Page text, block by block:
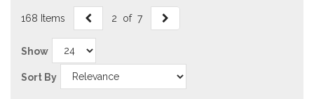
168 Items 2 of 7
Show
Sort By